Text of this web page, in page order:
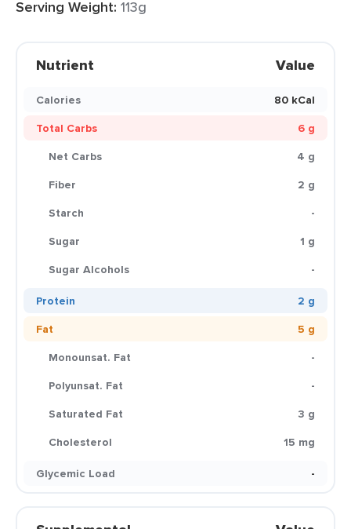
Serving Weight: 113g
Nutrient Value
Calories
80 kCal
Total Carbs
6 g
Net Carbs
4 g
Fiber
2 g
Starch
-
Sugar
1 g
Sugar Alcohols
-
Protein
2 g
Fat
5 g
Monounsat. Fat
-
Polyunsat. Fat
-
Saturated Fat
3 g
Cholesterol
15 mg
Glycemic Load
-